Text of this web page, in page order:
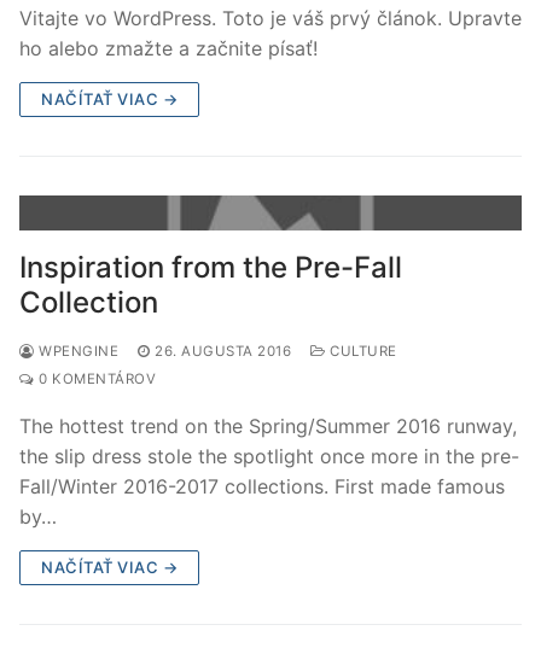
Vitajte vo WordPress. Toto je váš prvý článok. Upravte
ho alebo zmažte a začnite písať!
NAČÍTAŤ VIAC →
Inspiration from the Pre-Fall
Collection
WPENGINE 26. AUGUSTA 2016
CULTURE
0 KOMENTÁROV
The hottest trend on the Spring/Summer 2016 runway,
the slip dress stole the spotlight once more in the pre-
Fall/Winter 2016-2017 collections. First made famous
by…
NAČÍTAŤ VIAC →